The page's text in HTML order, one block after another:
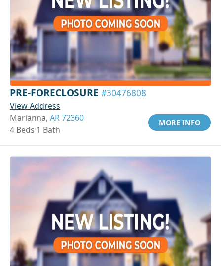
PRE-FORECLOSURE #30476808
View Address
Marianna, AR 72360
4 Beds 1 Bath
MORE INFO